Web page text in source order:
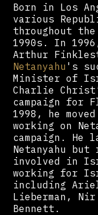
Born in Los
various
throughout
1990s. In
Arthur
Netanyahu 's
Minister of
Charlie
campaign for
1998, he
working on
campaign. He
Netanyahu but
involved in
working for
including
Lieberman,
Bennett.